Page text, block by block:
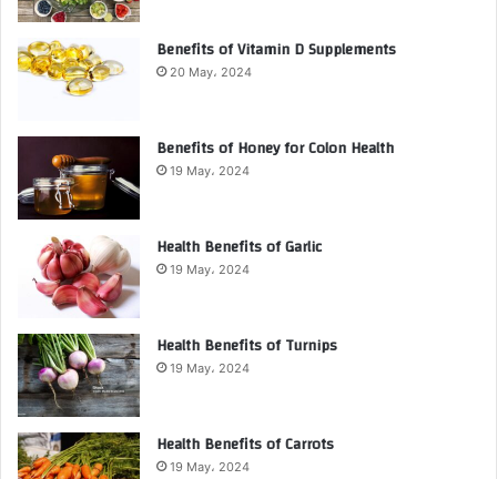
Benefits of Vitamin D Supplements
20 May، 2024
Benefits of Honey for Colon Health
19 May، 2024
Health Benefits of Garlic
19 May، 2024
Health Benefits of Turnips
19 May، 2024
Health Benefits of Carrots
19 May، 2024